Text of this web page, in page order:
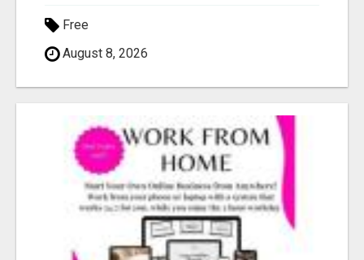
Free
August 8, 2026